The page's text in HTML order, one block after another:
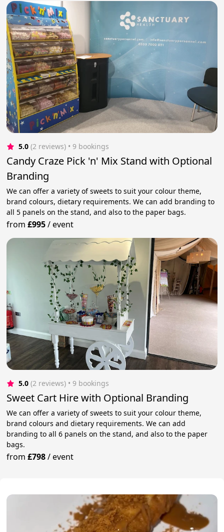
5.0 (2 reviews) • 9 bookings
Candy Craze Pick 'n' Mix Stand with Optional
Branding
We can offer a variety of sweets to suit your colour theme,
brand colours, dietary requirements. We can add branding to
all 5 panels on the stand, and also to the paper bags.
from£995/event
5.0 (2 reviews) • 9 bookings
Sweet Cart Hire with Optional Branding
We can offer a variety of sweets to suit your colour theme,
brand colours and dietary requirements. We can add
branding to all 6 panels on the stand, and also to the paper
bags.
from£798/event